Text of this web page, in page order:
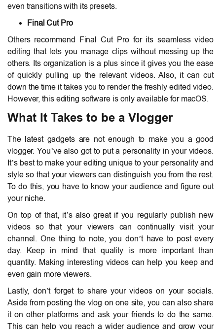
even transitions with its presets.
Final Cut Pro
Others recommend Final Cut Pro for its seamless video
editing that lets you manage clips without messing up the
others. Its organization is a plus since it gives you the ease
of quickly pulling up the relevant videos. Also, it can cut
down the time it takes you to render the freshly edited video.
However, this editing software is only available for macOS.
What It Takes to be a Vlogger
The latest gadgets are not enough to make you a good
vlogger. You’ve also got to put a personality in your videos.
It’s best to make your editing unique to your personality and
style so that your viewers can distinguish you from the rest.
To do this, you have to know your audience and figure out
your niche.
On top of that, it’s also great if you regularly publish new
videos so that your viewers can continually visit your
channel. One thing to note, you don’t have to post every
day. Keep in mind that quality is more important than
quantity. Making interesting videos can help you keep and
even gain more viewers.
Lastly, don’t forget to share your videos on your socials.
Aside from posting the vlog on one site, you can also share
it on other platforms and ask your friends to do the same.
This can help you reach a wider audience and grow your